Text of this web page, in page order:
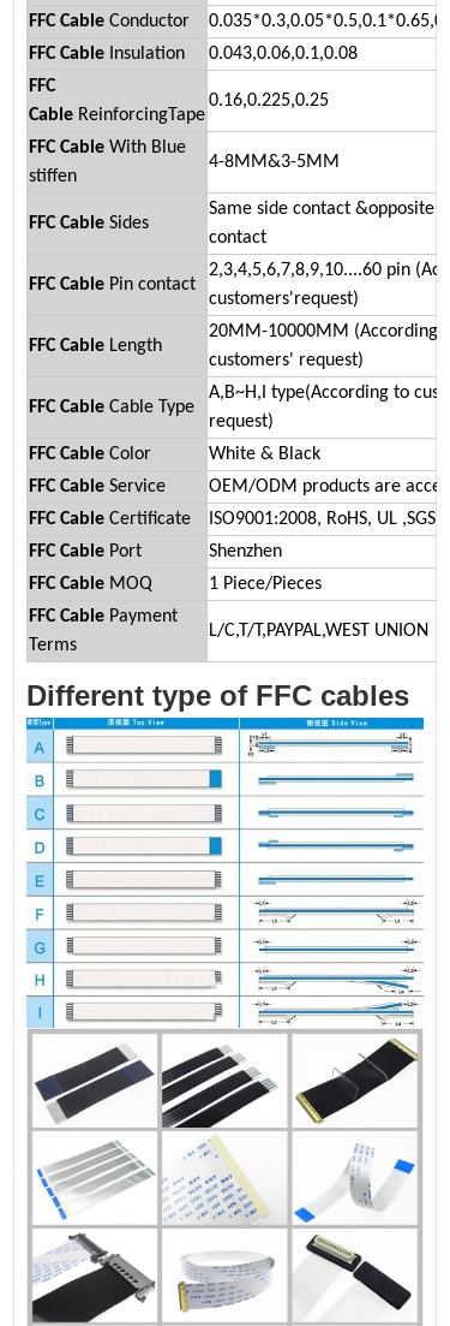
FFC Cable Conductor
FFC Cable Insulation
0.043,0.06,0.1,0.08
FFC
Cable ReinforcingTape
0.16,0.225,0.25
FFC Cable With Blue
stiffen
4-8MM&3-5MM
FFC Cable Sides
Same side contact &opposite
contact
FFC Cable Pin contact
2,3,4,5,6,7,8,9,10....60 pin
customers'request)
FFC Cable Length
20MM-10000MM (According to
customers' request)
FFC Cable Cable Type
A,B~H,I type(According to
request)
FFC Cable Color
White & Black
FFC Cable Service
OEM/ODM products are
FFC Cable Certificate
ISO9001:2008, RoHS, UL ,SGS
FFC Cable Port
Shenzhen
FFC Cable MOQ
1 Piece/Pieces
FFC Cable Payment
Terms
L/C,T/T,PAYPAL,WEST UNION
Different type of FFC cables